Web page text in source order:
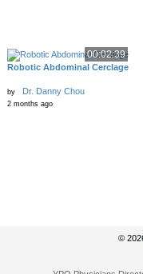
00:02:39
Robotic Abdominal Cerclage
by Dr. Danny Chou
2 months ago
©